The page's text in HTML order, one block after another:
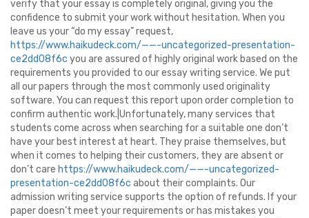
verify that your essay is completely original, giving you the
confidence to submit your work without hesitation. When you
leave us your “do my essay” request,
https://www.haikudeck.com/——-uncategorized-presentation-
ce2dd08f6c you are assured of highly original work based on the
requirements you provided to our essay writing service. We put
all our papers through the most commonly used originality
software. You can request this report upon order completion to
confirm authentic work.|Unfortunately, many services that
students come across when searching for a suitable one don’t
have your best interest at heart. They praise themselves, but
when it comes to helping their customers, they are absent or
don’t care https://www.haikudeck.com/——-uncategorized-
presentation-ce2dd08f6c about their complaints. Our
admission writing service supports the option of refunds. If your
paper doesn’t meet your requirements or has mistakes you